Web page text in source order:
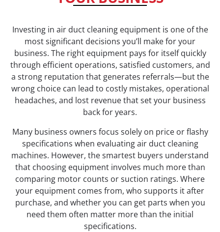
Investing in air duct cleaning equipment is one of the
most significant decisions you’ll make for your
business. The right equipment pays for itself quickly
through efficient operations, satisfied customers, and
a strong reputation that generates referrals—but the
wrong choice can lead to costly mistakes, operational
headaches, and lost revenue that set your business
back for years.
Many business owners focus solely on price or flashy
specifications when evaluating air duct cleaning
machines. However, the smartest buyers understand
that choosing equipment involves much more than
comparing motor counts or suction ratings. Where
your equipment comes from, who supports it after
purchase, and whether you can get parts when you
need them often matter more than the initial
specifications.